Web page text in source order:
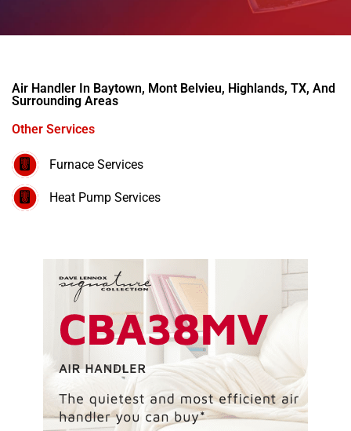
Air Handler In Baytown, Mont Belvieu, Highlands, TX, And
Surrounding Areas
Other Services
Furnace Services
Heat Pump Services